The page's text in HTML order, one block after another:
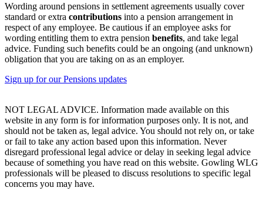
Wording around pensions in settlement agreements usually cover
standard or extra contributions into a pension arrangement in
respect of any employee. Be cautious if an employee asks for
wording entitling them to extra pension benefits, and take legal
advice. Funding such benefits could be an ongoing (and unknown)
obligation that you are taking on as an employer.
Sign up for our Pensions updates
NOT LEGAL ADVICE. Information made available on this
website in any form is for information purposes only. It is not, and
should not be taken as, legal advice. You should not rely on, or take
or fail to take any action based upon this information. Never
disregard professional legal advice or delay in seeking legal advice
because of something you have read on this website. Gowling WLG
professionals will be pleased to discuss resolutions to specific legal
concerns you may have.